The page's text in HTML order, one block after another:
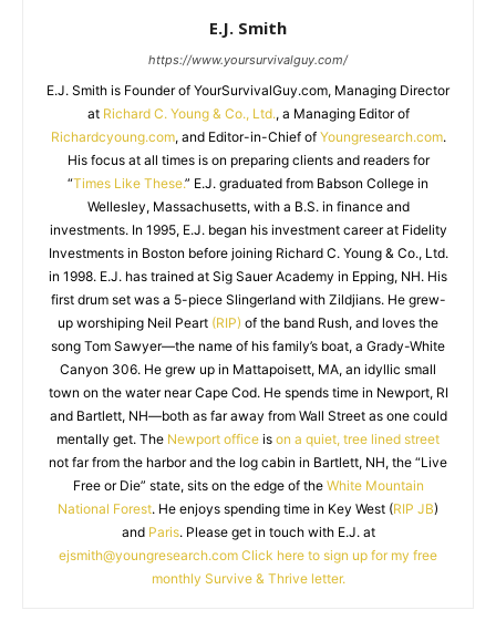
E.J. Smith
https://www.yoursurvivalguy.com/
E.J. Smith is Founder of YourSurvivalGuy.com, Managing Director
at Richard C. Young & Co., Ltd., a Managing Editor of
Richardcyoung.com, and Editor-in-Chief of Youngresearch.com.
His focus at all times is on preparing clients and readers for
“Times Like These.” E.J. graduated from Babson College in
Wellesley, Massachusetts, with a B.S. in finance and
investments. In 1995, E.J. began his investment career at Fidelity
Investments in Boston before joining Richard C. Young & Co., Ltd.
in 1998. E.J. has trained at Sig Sauer Academy in Epping, NH. His
first drum set was a 5-piece Slingerland with Zildjians. He grew-
up worshiping Neil Peart (RIP) of the band Rush, and loves the
song Tom Sawyer—the name of his family’s boat, a Grady-White
Canyon 306. He grew up in Mattapoisett, MA, an idyllic small
town on the water near Cape Cod. He spends time in Newport, RI
and Bartlett, NH—both as far away from Wall Street as one could
mentally get. The Newport office is on a quiet, tree lined street
not far from the harbor and the log cabin in Bartlett, NH, the “Live
Free or Die” state, sits on the edge of the White Mountain
National Forest. He enjoys spending time in Key West (RIP JB)
and Paris. Please get in touch with E.J. at
ejsmith@youngresearch.com Click here to sign up for my free
monthly Survive & Thrive letter.